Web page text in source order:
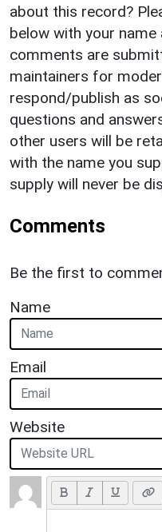
about this record?
below with your name
comments are
maintainers for
respond/publish as
questions and
other users will be
with the name you
supply will never be
Comments
Be the first to
Name
Email
Website